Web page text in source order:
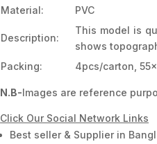
Material:
PVC
Description:
This model is
shows
Packing:
4pcs/carton,
N.B-Images are reference
Click Our Social Network Links
Best seller & Supplier in